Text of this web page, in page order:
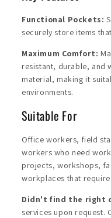
Functional Pockets:
securely store items
Maximum Comfort:
resistant, durable, and
material, making it
environments.
Suitable For
Office workers, field
workers who need
projects, workshops,
workplaces that require
Didn't find the right
services upon request.